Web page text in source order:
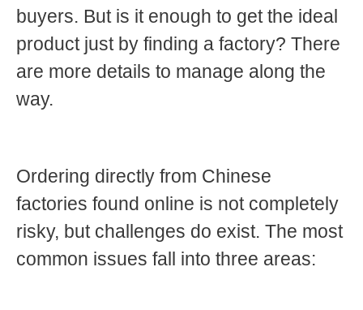
buyers. But is it enough to get the ideal
product just by finding a factory? There
are more details to manage along the
way.
Ordering directly from Chinese
factories found online is not completely
risky, but challenges do exist. The most
common issues fall into three areas: